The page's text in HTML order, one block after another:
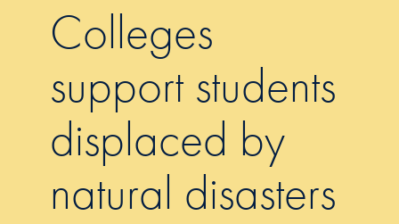
Colleges
support students
displaced by
natural disasters